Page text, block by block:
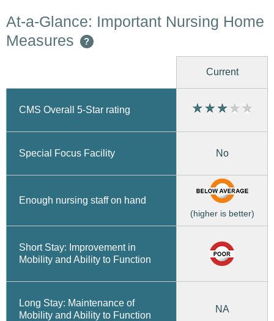
At-a-Glance: Important Nursing Home
Measures
?
Current
CMS Overall 5-Star rating
Special Focus Facility No
Enough nursing staff on hand
(higher is better)
Short Stay: Improvement in
Mobility and Ability to Function
Long Stay: Maintenance of
Mobility and Ability to Function
NA